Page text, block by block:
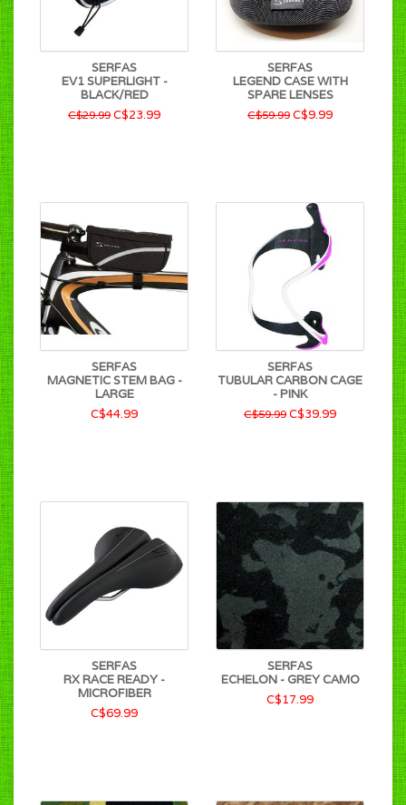
SERFAS
EV1 SUPERLIGHT -
BLACK/RED
C$29.99 C$23.99
SERFAS
LEGEND CASE WITH
SPARE LENSES
C$59.99 C$9.99
SERFAS
MAGNETIC STEM BAG -
LARGE
C$44.99
SERFAS
TUBULAR CARBON CAGE
- PINK
C$59.99 C$39.99
SERFAS
RX RACE READY -
MICROFIBER
C$69.99
SERFAS
ECHELON - GREY CAMO
C$17.99